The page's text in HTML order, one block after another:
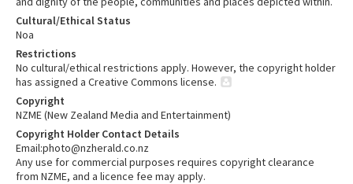
Cultural/Ethical Status
Noa
Restrictions
No cultural/ethical restrictions apply. However, the copyright holder
has assigned a Creative Commons license.
Copyright
NZME (New Zealand Media and Entertainment)
Copyright Holder Contact Details
Email:photo@nzherald.co.nz
Any use for commercial purposes requires copyright clearance
from NZME, and a licence fee may apply.